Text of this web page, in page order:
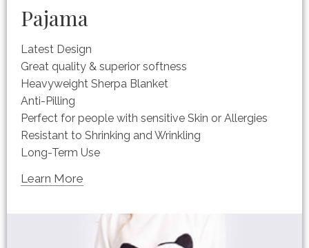
Pajama
Latest Design
Great quality & superior softness
Heavyweight Sherpa Blanket
Anti-Pilling
Perfect for people with sensitive Skin or Allergies
Resistant to Shrinking and Wrinkling
Long-Term Use
Learn More